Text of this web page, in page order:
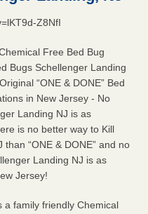
make before, during and
make before, during
...Read More
- Yahoo Creators
Yahoo Creators
Z8NfI
Free Bed Bug
Bugs Schellenger Landing
“ONE & DONE” Bed
in New Jersey - No
Landing NJ is as
is no better way to Kill
“ONE & DONE” and no
Landing NJ is as
Jersey!
a family friendly Chemical